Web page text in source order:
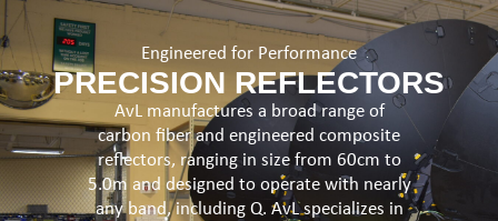
Engineered for Performance
PRECISION REFLECTORS
AvL manufactures a broad range of
carbon fiber and engineered composite
reflectors, ranging in size from 60cm to
5.0m and designed to operate with nearly
any band, including Q. AvL specializes in